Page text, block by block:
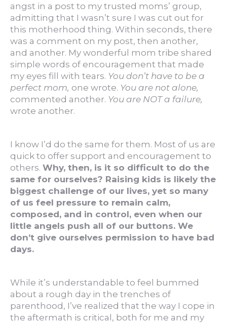
angst in a post to my trusted moms’ group,
admitting that I wasn’t sure I was cut out for
this motherhood thing. Within seconds, there
was a comment on my post, then another,
and another. My wonderful mom tribe shared
simple words of encouragement that made
my eyes fill with tears. You don’t have to be a
perfect mom, one wrote. You are not alone,
commented another. You are NOT a failure,
wrote another.
I know I’d do the same for them. Most of us are
quick to offer support and encouragement to
others. Why, then, is it so difficult to do the
same for ourselves? Raising kids is likely the
biggest challenge of our lives, yet so many
of us feel pressure to remain calm,
composed, and in control, even when our
little angels push all of our buttons. We
don’t give ourselves permission to have bad
days.
While it’s understandable to feel bummed
about a rough day in the trenches of
parenthood, I’ve realized that the way I cope in
the aftermath is critical, both for me and my